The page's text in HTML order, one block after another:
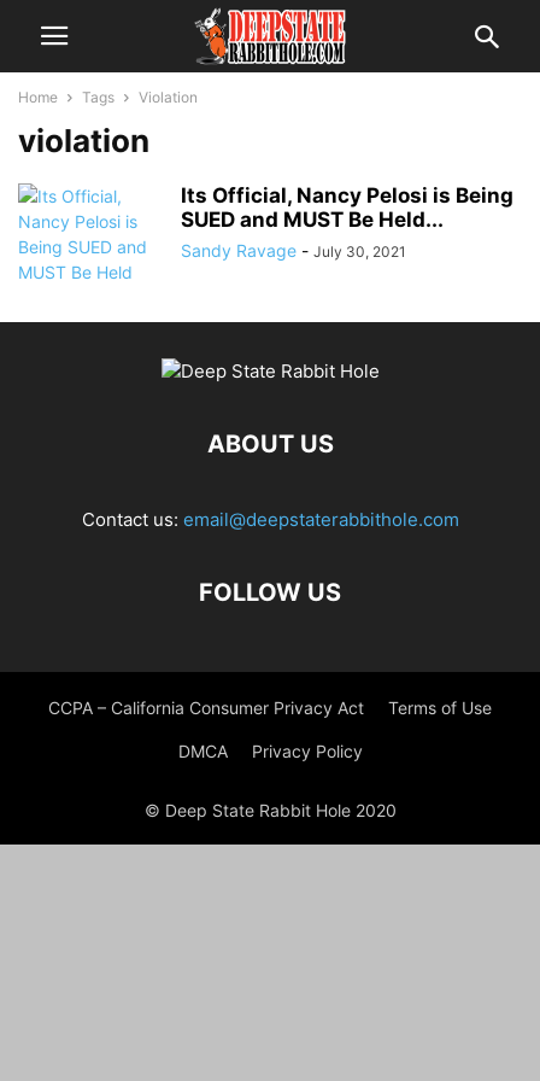
Home Tags Violation
violation
Its Official, Nancy Pelosi is Being
SUED and MUST Be Held...
Sandy Ravage - July 30, 2021
ABOUT US
Contact us: email@deepstaterabbithole.com
FOLLOW US
CCPA – California Consumer Privacy Act Terms of Use
DMCA Privacy Policy
© Deep State Rabbit Hole 2020